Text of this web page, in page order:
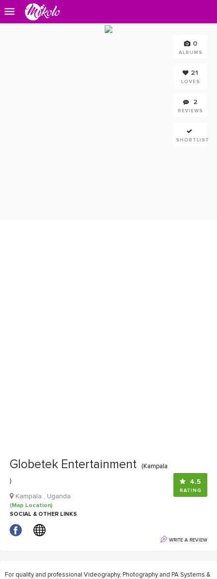
0
ALBUMS
21
LOVES
2
REVIEWS
SHORTLIST
Globetek Entertainment
(Kampala
)
4.5
RATING
Kampala , Uganda
(Map Location)
SOCIAL & OTHER LINKS
WRITE A REVIEW
For quality and professional Videography, Photography and PA Systems &